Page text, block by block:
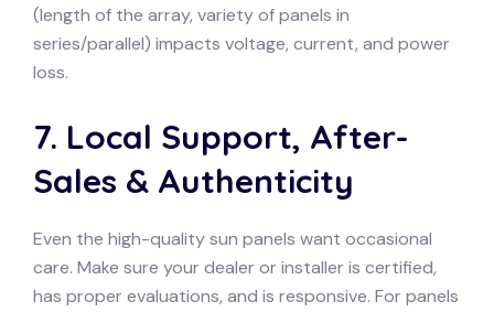
(length of the array, variety of panels in
series/parallel) impacts voltage, current, and power
loss.
7. Local Support, After-
Sales & Authenticity
Even the high-quality sun panels want occasional
care. Make sure your dealer or installer is certified,
has proper evaluations, and is responsive. For panels